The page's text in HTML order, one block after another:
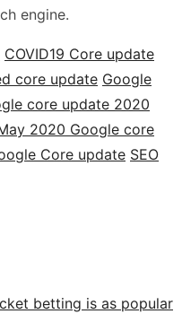
engine.
COVID19 Core update
core update Google
core update 2020
2020 Google core
Core update SEO
betting is as popular